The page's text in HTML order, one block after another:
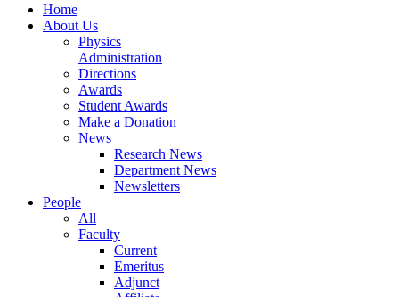
Home
About Us
Physics
Administration
Directions
Awards
Student Awards
Make a Donation
News
Research News
Department News
Newsletters
People
All
Faculty
Current
Emeritus
Adjunct